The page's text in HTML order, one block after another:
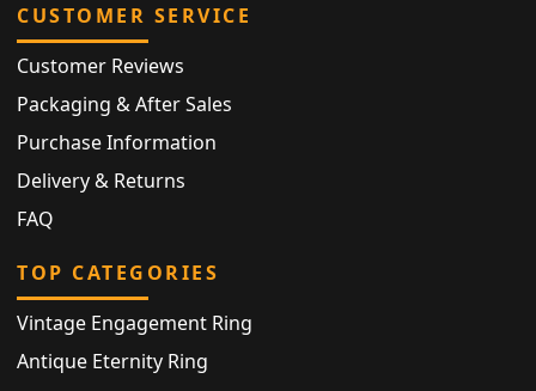
CUSTOMER SERVICE
Customer Reviews
Packaging & After Sales
Purchase Information
Delivery & Returns
FAQ
TOP CATEGORIES
Vintage Engagement Ring
Antique Eternity Ring